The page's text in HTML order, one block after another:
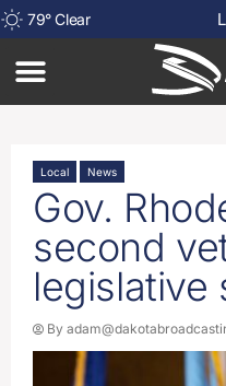
79°Clear
Local News
Gov.
second
legislative
By